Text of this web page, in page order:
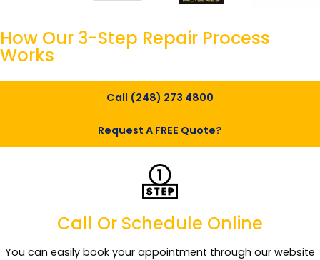
How Our 3-Step Repair Process
Works
Call (248) 273 4800
Request A FREE Quote?
Call Or Schedule Online
You can easily book your appointment through our website